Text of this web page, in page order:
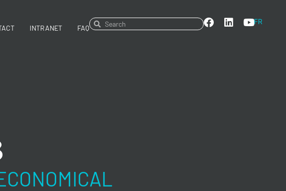
INTRANET FAQ
FR